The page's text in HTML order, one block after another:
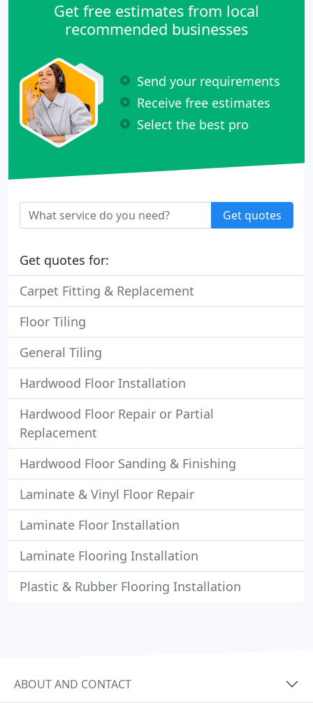
Get free estimates from local
recommended businesses
Send your requirements
Receive free estimates
Select the best pro
Get quotes
Get quotes for:
Carpet Fitting & Replacement
Floor Tiling
General Tiling
Hardwood Floor Installation
Hardwood Floor Repair or Partial
Replacement
Hardwood Floor Sanding & Finishing
Laminate & Vinyl Floor Repair
Laminate Floor Installation
Laminate Flooring Installation
Plastic & Rubber Flooring Installation
ABOUT AND CONTACT